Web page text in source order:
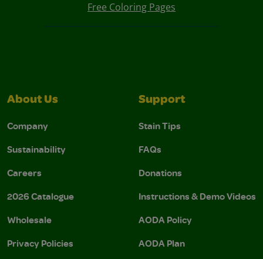
Free Coloring Pages
About Us
Company
Sustainability
Careers
2026 Catalogue
Wholesale
Privacy Policies
Support
Stain Tips
FAQs
Donations
Instructions & Demo Videos
AODA Policy
AODA Plan